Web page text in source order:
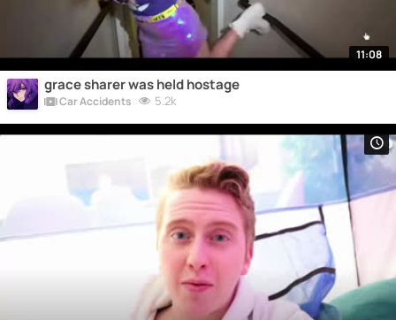
11:08
grace sharer was held hostage
Car Accidents 5.2k